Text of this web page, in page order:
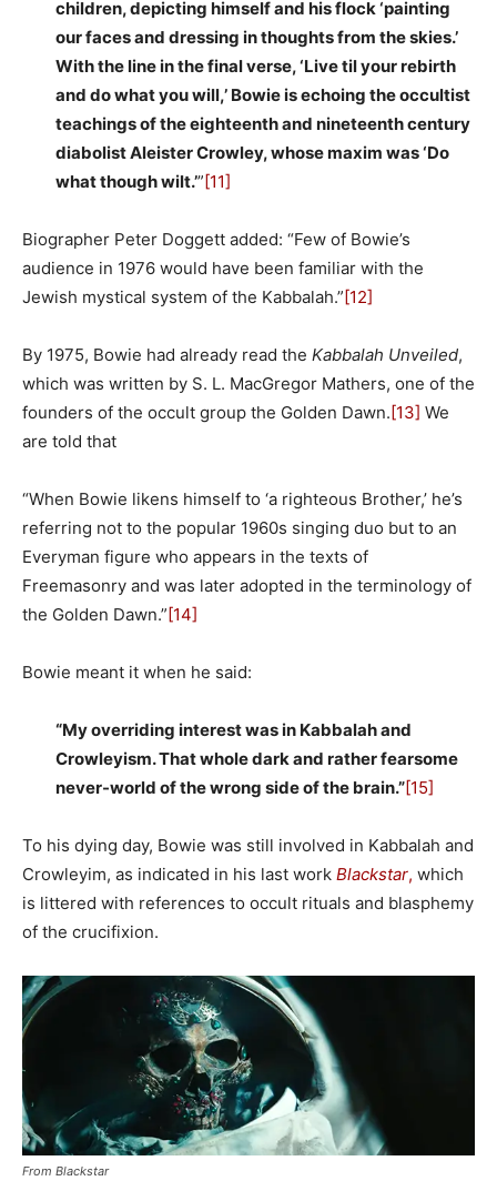
children, depicting himself and his flock ‘painting
our faces and dressing in thoughts from the skies.’
With the line in the final verse, ‘Live til your rebirth
and do what you will,’ Bowie is echoing the occultist
teachings of the eighteenth and nineteenth century
diabolist Aleister Crowley, whose maxim was ‘Do
what though wilt.’”[11]
Biographer Peter Doggett added: “Few of Bowie’s
audience in 1976 would have been familiar with the
Jewish mystical system of the Kabbalah.”[12]
By 1975, Bowie had already read the Kabbalah Unveiled,
which was written by S. L. MacGregor Mathers, one of the
founders of the occult group the Golden Dawn.[13] We
are told that
“When Bowie likens himself to ‘a righteous Brother,’ he’s
referring not to the popular 1960s singing duo but to an
Everyman figure who appears in the texts of
Freemasonry and was later adopted in the terminology of
the Golden Dawn.”[14]
Bowie meant it when he said:
“My overriding interest was in Kabbalah and
Crowleyism. That whole dark and rather fearsome
never-world of the wrong side of the brain.”[15]
To his dying day, Bowie was still involved in Kabbalah and
Crowleyim, as indicated in his last work Blackstar, which
is littered with references to occult rituals and blasphemy
of the crucifixion.
From Blackstar